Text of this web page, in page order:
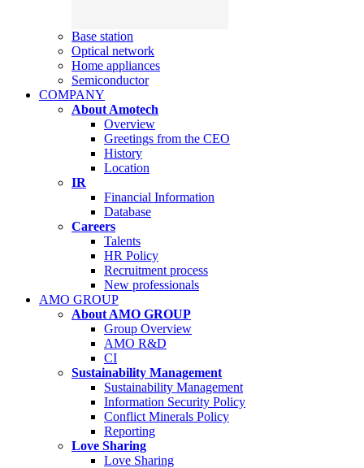
Base station
Optical network
Home appliances
Semiconductor
COMPANY
About Amotech
Overview
Greetings from the CEO
History
Location
IR
Financial Information
Database
Careers
Talents
HR Policy
Recruitment process
New professionals
AMO GROUP
About AMO GROUP
Group Overview
AMO R&D
CI
Sustainability Management
Sustainability Management
Information Security Policy
Conflict Minerals Policy
Reporting
Love Sharing
Love Sharing